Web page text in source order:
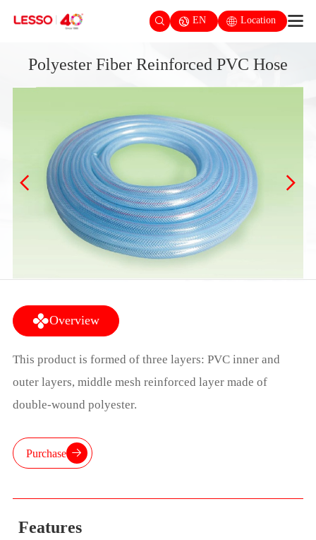
EN Location
Polyester Fiber Reinforced PVC Hose
Overview
This product is formed of three layers: PVC inner and
outer layers, middle mesh reinforced layer made of
double-wound polyester.
Purchase
Features